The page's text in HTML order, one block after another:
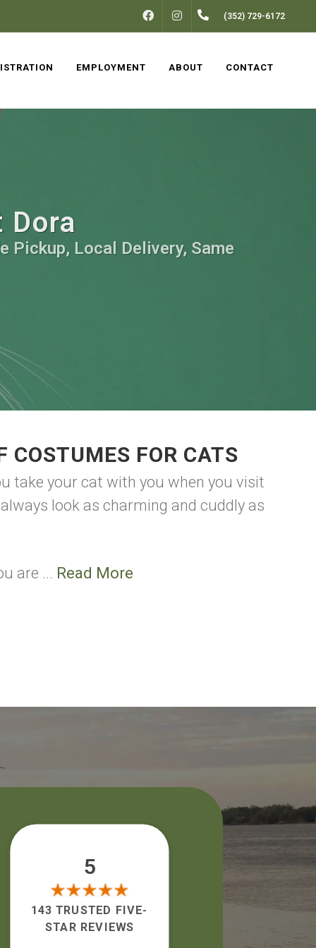
FACEBOOKINSTAGRAM(352) 729-6172
EMPLOYMENT ABOUT CONTACT
Pickup, Local Delivery, Same
COSTUMES FOR CATS
take your cat with you when you visit
look as charming and cuddly as
are ... Read More
5
143 TRUSTED FIVE-
STAR REVIEWS